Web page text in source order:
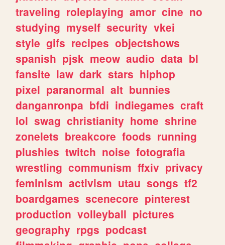
traveling roleplaying amor cine no
studying myself security vkei
style gifs recipes objectshows
spanish pjsk meow audio data bl
fansite law dark stars hiphop
pixel paranormal alt bunnies
danganronpa bfdi indiegames craft
lol swag christianity home shrine
zonelets breakcore foods running
plushies twitch noise fotografia
wrestling communism ffxiv privacy
feminism activism utau songs tf2
boardgames scenecore pinterest
production volleyball pictures
geography rpgs podcast